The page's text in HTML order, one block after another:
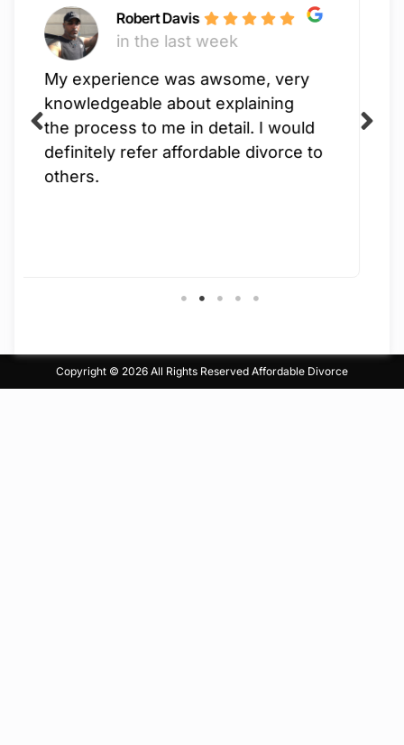
Robert Davis
in the last week
was awsome, very
about explaining
to me in detail. I would
refer affordable divorce to
process
had such a
Copyright © 2026 All Rights Reserved Affordable Divorce